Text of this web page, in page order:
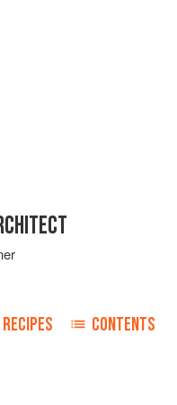
RECIPES CONTENTS